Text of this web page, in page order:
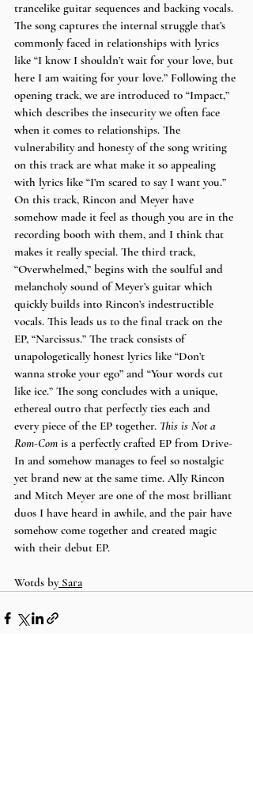
trancelike guitar sequences and backing vocals.
The song captures the internal struggle that’s
commonly faced in relationships with lyrics
like “I know I shouldn’t wait for your love, but
here I am waiting for your love.” Following the
opening track, we are introduced to “Impact,”
which describes the insecurity we often face
when it comes to relationships. The
vulnerability and honesty of the song writing
on this track are what make it so appealing
with lyrics like “I’m scared to say I want you.”
On this track, Rincon and Meyer have
somehow made it feel as though you are in the
recording booth with them, and I think that
makes it really special. The third track,
“Overwhelmed,” begins with the soulful and
melancholy sound of Meyer’s guitar which
quickly builds into Rincon’s indestructible
vocals. This leads us to the final track on the
EP, “Narcissus.” The track consists of
unapologetically honest lyrics like “Don’t
wanna stroke your ego” and “Your words cut
like ice.” The song concludes with a unique,
ethereal outro that perfectly ties each and
every piece of the EP together. This is Not a
Rom-Com is a perfectly crafted EP from Drive-
In and somehow manages to feel so nostalgic
yet brand new at the same time. Ally Rincon
and Mitch Meyer are one of the most brilliant
duos I have heard in awhile, and the pair have
somehow come together and created magic
with their debut EP.
Wotds by Sara